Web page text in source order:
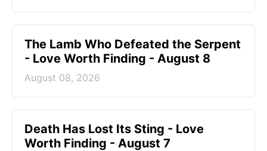
The Lamb Who Defeated the Serpent
- Love Worth Finding - August 8
August 08, 2026
Death Has Lost Its Sting - Love
Worth Finding - August 7